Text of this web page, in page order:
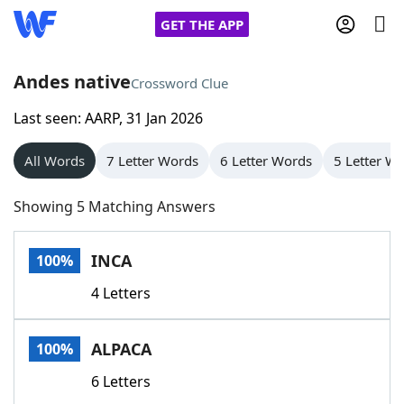
GET THE APP
Home
Words With Friends
NYT Crossplay Cheat
Scrabble
Today's NYT GamesHints & Answers
Word GamesHelpers
Andes nativeCrossword Clue
Last seen: AARP, 31 Jan 2026
All Words 7 Letter Words 6 Letter Words 5 Letter
Showing 5 Matching Answers
100% INCA
4 Letters
100% ALPACA
6 Letters